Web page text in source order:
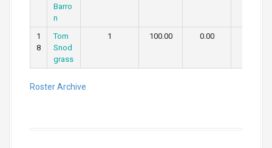
Barro
n
1
8
Tom
Snod
grass
1 100.00 0.00
Roster Archive